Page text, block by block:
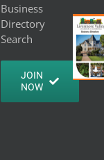
Business
Directory
Search
JOIN
NOW